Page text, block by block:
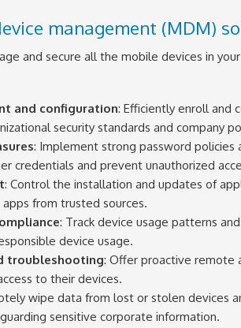
management (MDM)
and secure all the mobile devices in
and configuration: Efficiently enroll and
security standards and company
: Implement strong password policies
credentials and prevent unauthorized
: Control the installation and updates of
from trusted sources.
: Track device usage patterns
device usage.
troubleshooting: Offer proactive remote
to their devices.
wipe data from lost or stolen devices
sensitive corporate information.